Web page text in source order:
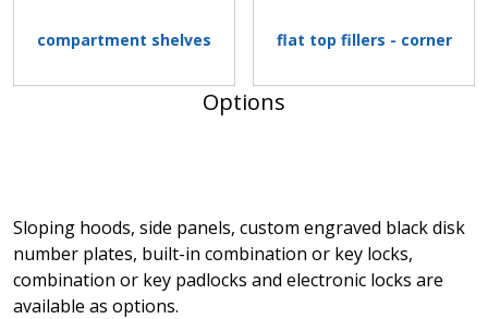
compartment shelves flat top fillers - corner
Options
Sloping hoods, side panels, custom engraved black disk
number plates, built-in combination or key locks,
combination or key padlocks and electronic locks are
available as options.